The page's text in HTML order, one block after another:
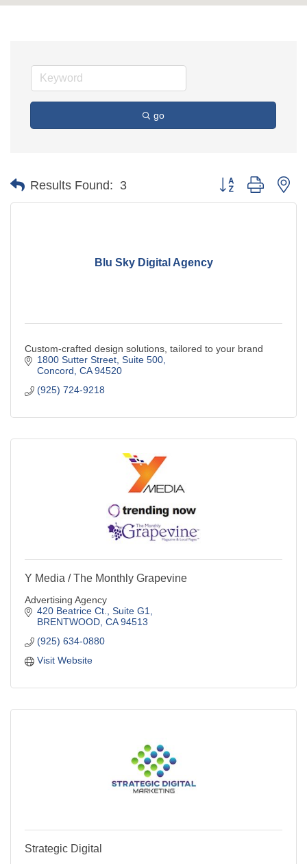
go
Results Found: 3 Button group with
Blu Sky Digital Agency
Custom-crafted design solutions, tailored to your brand
1800 Sutter Street Suite 500
Concord CA 94520
(925) 724-9218
Y Media / The Monthly Grapevine
Advertising Agency
420 Beatrice Ct., Suite G1
BRENTWOOD CA 94513
(925) 634-0880
Visit Website
Strategic Digital